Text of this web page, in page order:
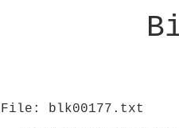
File: blk00177.txt